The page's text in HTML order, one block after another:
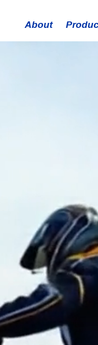
About
History